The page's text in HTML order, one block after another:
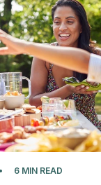
6 MIN READ